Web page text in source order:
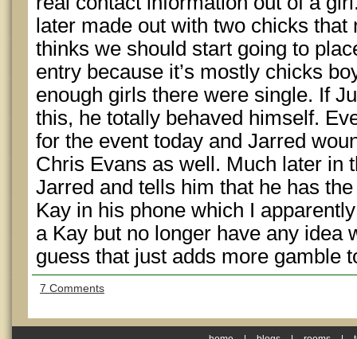
later made out with two chicks
thinks we should start going to
entry because it’s mostly chicks
enough girls there were single. If
this, he totally behaved himself.
for the event today and Jarred
Chris Evans as well. Much later in
Jarred and tells him that he has
Kay in his phone which I
a Kay but no longer have any idea
guess that just adds more gamble
7 Comments